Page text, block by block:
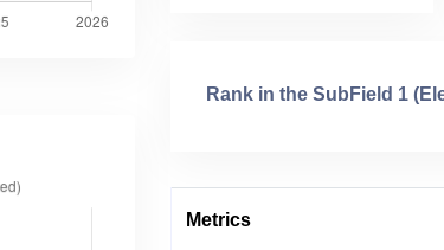
Rank in the SubField 1
Metrics